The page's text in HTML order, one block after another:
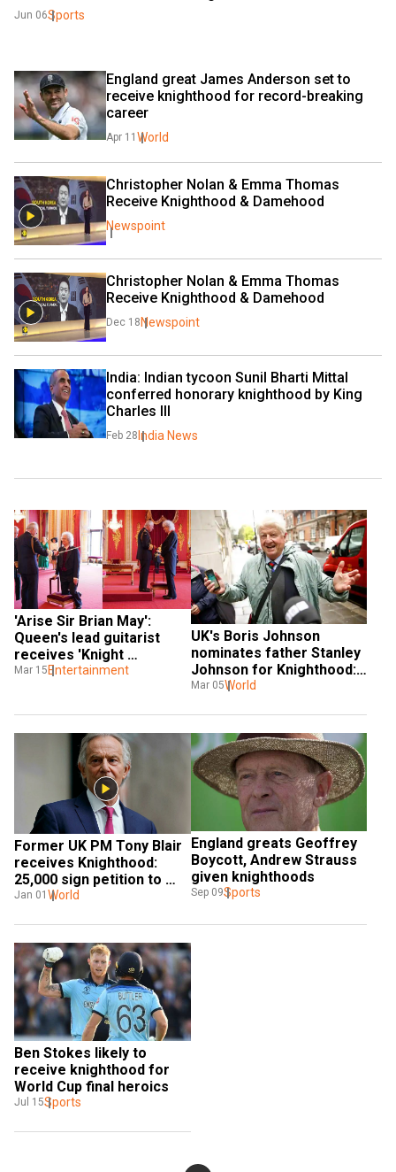
Jun 06Sports
England great James Anderson set to
receive knighthood for record-breaking
career
Apr 11 World
Christopher Nolan & Emma Thomas
Receive Knighthood & Damehood
Newspoint
Christopher Nolan & Emma Thomas
Receive Knighthood & Damehood
Dec 18 Newspoint
India: Indian tycoon Sunil Bharti Mittal
conferred honorary knighthood by King
Charles III
Feb 28 India News
'Arise Sir Brian May':
Queen's lead guitarist
receives 'Knight
Bachelor' by UK King
Mar 15 Entertainment
UK's Boris Johnson
nominates father Stanley
Johnson for Knighthood:
Report
Mar 05World
Former UK PM Tony Blair
receives Knighthood:
25,000 sign petition to
block award amid
Jan 01 World
England greats Geoffrey
Boycott, Andrew Strauss
given knighthoods
Sep 09Sports
Ben Stokes likely to
receive knighthood for
World Cup final heroics
Jul 15Sports